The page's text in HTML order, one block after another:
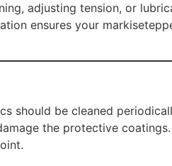
adjusting tension, or
ensures your
should be cleaned
the protective